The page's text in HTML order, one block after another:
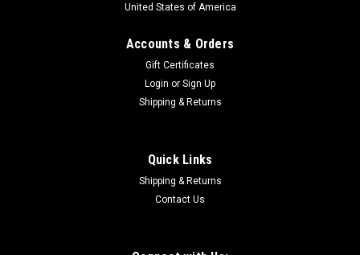
United States of America
Accounts & Orders
Gift Certificates
Login or Sign Up
Shipping & Returns
Quick Links
Shipping & Returns
Contact Us